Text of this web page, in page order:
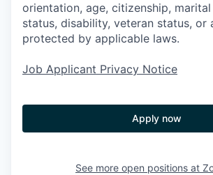
orientation, age, citizenship,
status, disability, veteran status, or
protected by applicable laws.
Job Applicant Privacy Notice
Apply now
See more open positions at